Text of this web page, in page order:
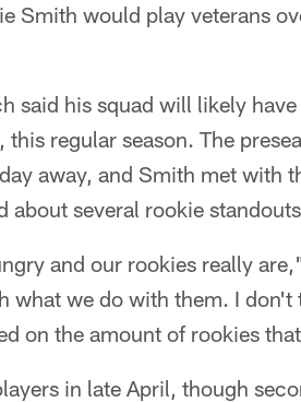
Smith would play veterans
said his squad will likely
regular season. The
away, and Smith met with
about several rookie
and our rookies really
what we do with them. I don't
on the amount of rookies
in late April, though